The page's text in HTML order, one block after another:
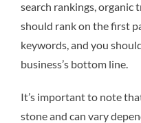
search rankings, organic
should rank on the first
keywords, and you
business’s bottom line.
It’s important to note
stone and can vary